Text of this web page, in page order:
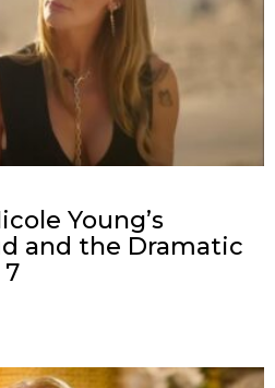
Young’s
and the Dramatic